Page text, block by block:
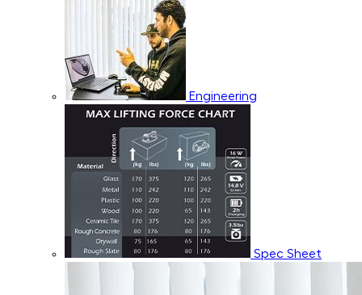
Engineering
Spec Sheet